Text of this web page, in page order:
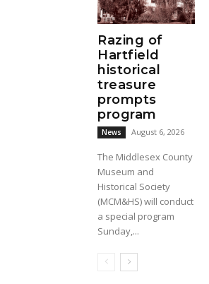
Razing of
Hartfield
historical
treasure
prompts
program
News August 6, 2026
The Middlesex County
Museum and
Historical Society
(MCM&HS) will conduct
a special program
Sunday,...